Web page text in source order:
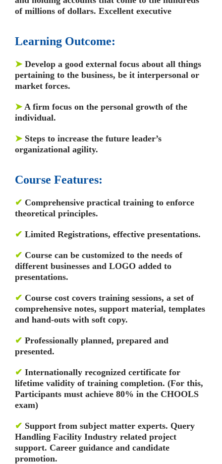
of millions of dollars. Excellent executive
Learning Outcome:
➤ Develop a good external focus about all things
pertaining to the business, be it interpersonal or
market forces.
➤ A firm focus on the personal growth of the
individual.
➤ Steps to increase the future leader’s
organizational agility.
Course Features:
✔ Comprehensive practical training to enforce
theoretical principles.
✔ Limited Registrations, effective presentations.
✔ Course can be customized to the needs of
different businesses and LOGO added to
presentations.
✔ Course cost covers training sessions, a set of
comprehensive notes, support material, templates
and hand-outs with soft copy.
✔ Professionally planned, prepared and
presented.
✔ Internationally recognized certificate for
lifetime validity of training completion. (For this,
Participants must achieve 80% in the CHOOLS
exam)
✔ Support from subject matter experts. Query
Handling Facility Industry related project
support. Career guidance and candidate
promotion.